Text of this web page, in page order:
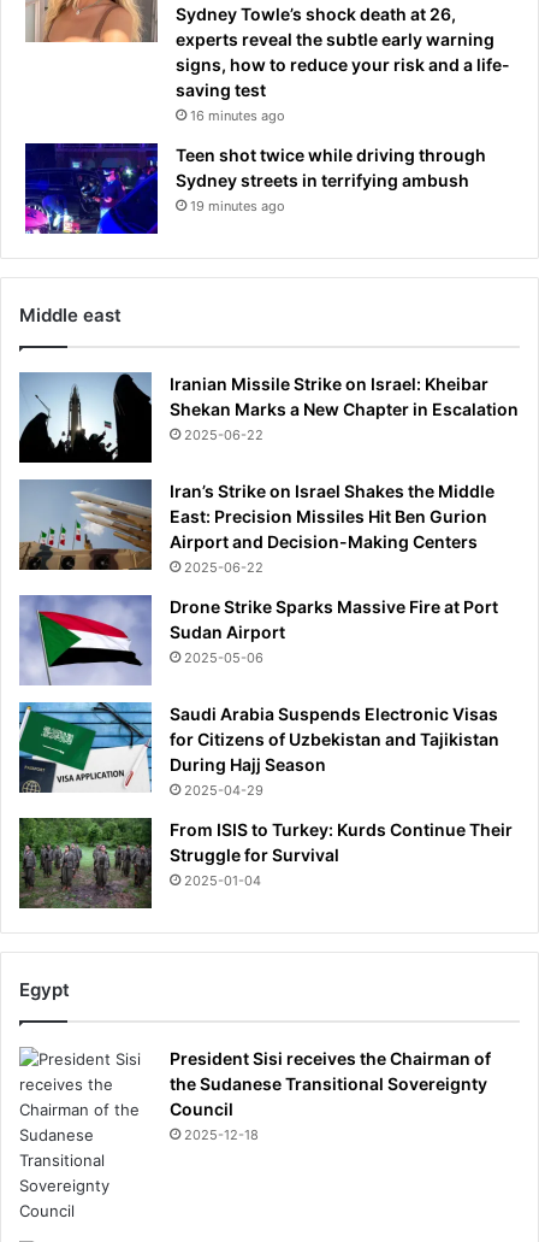
Sydney Towle’s shock death at 26,
experts reveal the subtle early warning
signs, how to reduce your risk and a life-
saving test
16 minutes ago
Teen shot twice while driving through
Sydney streets in terrifying ambush
19 minutes ago
Middle east
Iranian Missile Strike on Israel: Kheibar
Shekan Marks a New Chapter in Escalation
2025-06-22
Iran’s Strike on Israel Shakes the Middle
East: Precision Missiles Hit Ben Gurion
Airport and Decision-Making Centers
2025-06-22
Drone Strike Sparks Massive Fire at Port
Sudan Airport
2025-05-06
Saudi Arabia Suspends Electronic Visas
for Citizens of Uzbekistan and Tajikistan
During Hajj Season
2025-04-29
From ISIS to Turkey: Kurds Continue Their
Struggle for Survival
2025-01-04
Egypt
President Sisi receives the Chairman of
the Sudanese Transitional Sovereignty
Council
2025-12-18